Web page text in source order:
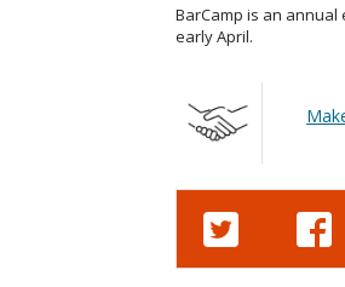
BarCamp is an
early April.